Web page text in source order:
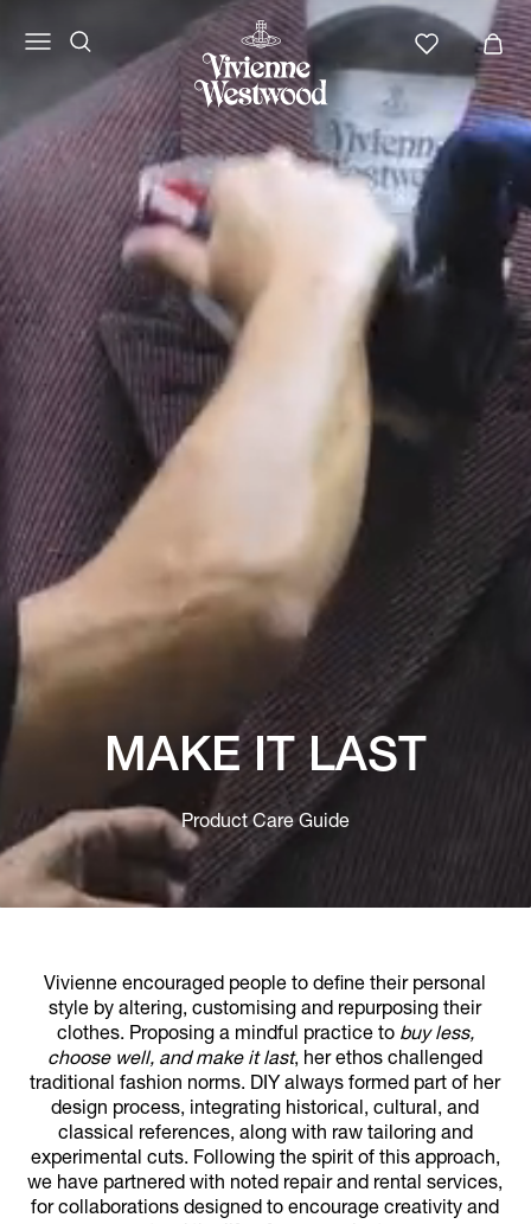
Westwood
MAKE IT LAST
Product Care Guide
Vivienne encouraged people to define their personal
style by altering, customising and repurposing their
clothes. Proposing a mindful practice to buy less,
choose well, and make it last, her ethos challenged
traditional fashion norms. DIY always formed part of her
design process, integrating historical, cultural, and
classical references, along with raw tailoring and
experimental cuts. Following the spirit of this approach,
we have partnered with noted repair and rental services,
for collaborations designed to encourage creativity and